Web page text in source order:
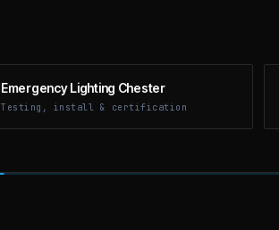
Emergency Lighting Chester
Testing, install & certification